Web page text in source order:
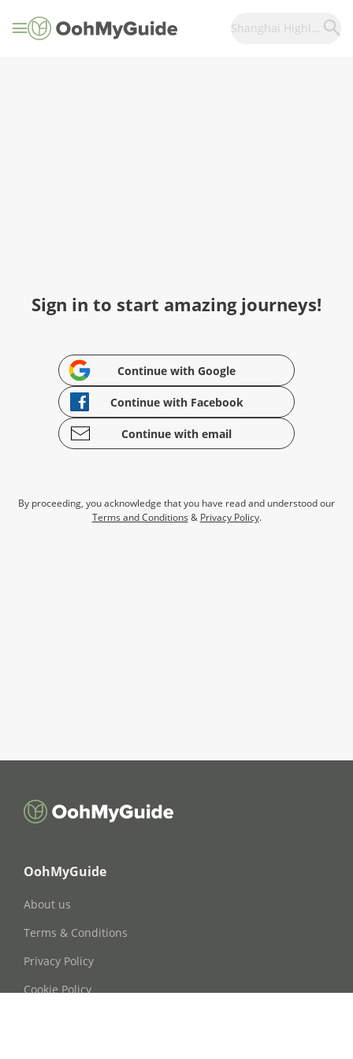
Shanghai Highlights
Sign in to start amazing journeys!
Continue with Google
Continue with Facebook
Continue with email
By proceeding, you acknowledge that you have read and understood our
Terms and Conditions & Privacy Policy.
OohMyGuide
About us
Terms & Conditions
Privacy Policy
Cookie Policy